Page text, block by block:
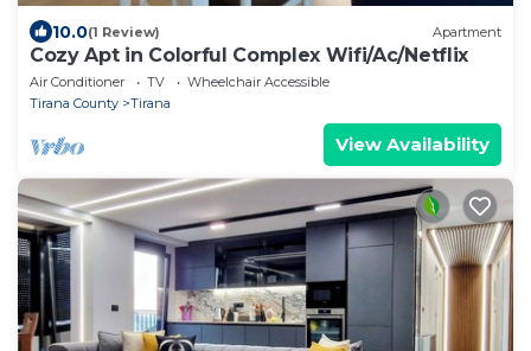
10.0(1 Review) Apartment
Cozy Apt in Colorful Complex Wifi/Ac/Netflix
Air Conditioner TV
Wheelchair Accessible
Tirana County
Tirana
View Availability